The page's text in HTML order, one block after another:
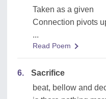
Taken as a given
Connection pivots
...
Read Poem
6.
Sacrifice
beat, bellow and